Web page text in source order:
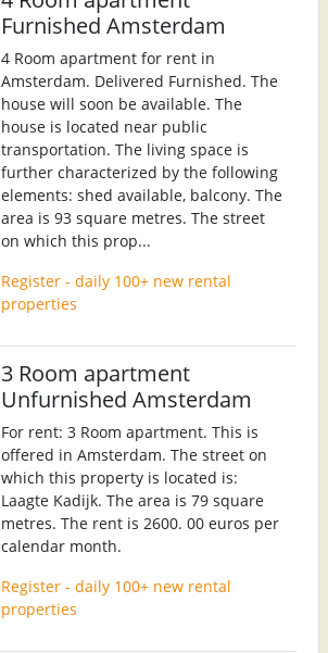
Furnished Amsterdam
4 Room apartment for rent in
Amsterdam. Delivered Furnished. The
house will soon be available. The
house is located near public
transportation. The living space is
further characterized by the following
elements: shed available, balcony. The
area is 93 square metres. The street
on which this prop...
Register - daily 100+ new rental
properties
3 Room apartment
Unfurnished Amsterdam
For rent: 3 Room apartment. This is
offered in Amsterdam. The street on
which this property is located is:
Laagte Kadijk. The area is 79 square
metres. The rent is 2600. 00 euros per
calendar month.
Register - daily 100+ new rental
properties